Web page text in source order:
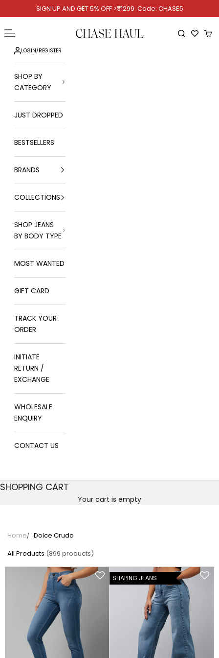
Skip to contentSIGN UP AND GET 5% OFF >₹1299. Code: CHASE5
Chase Haul
Open navigation menu Open
LOGIN/REGISTER
SHOP BY
CATEGORY
JUST DROPPED
BESTSELLERS
BRANDS
COLLECTIONS
SHOP JEANS
BY BODY TYPE
MOST WANTED
GIFT CARD
TRACK YOUR
ORDER
INITIATE
RETURN /
EXCHANGE
WHOLESALE
ENQUIRY
CONTACT US
SHOPPING CART
Your cart is empty
Home Dolce Crudo
All Products (899 products)
SHAPING JEANS